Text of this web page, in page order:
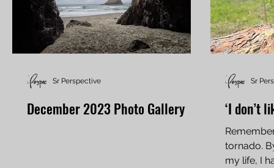
December 2023 Photo Gallery
Sr Perspective
‘I don’t
tornado.
my life, I
Sr